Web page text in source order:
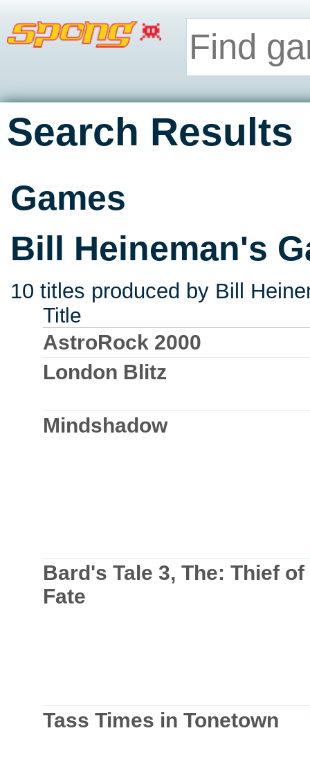
Search Results
Games
Bill Heineman's
10 titles produced by Bill
Title
AstroRock 2000
London Blitz
Mindshadow
Bard's Tale 3, The: Thief of
Fate
Tass Times in Tonetown